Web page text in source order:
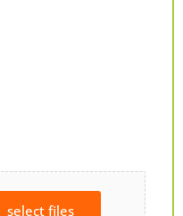
select files